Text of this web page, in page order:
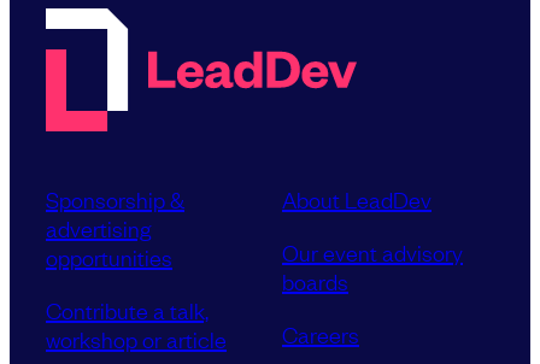
Sponsorship &
advertising
opportunities
Contribute a talk,
workshop or article
About LeadDev
Our event advisory
boards
Careers